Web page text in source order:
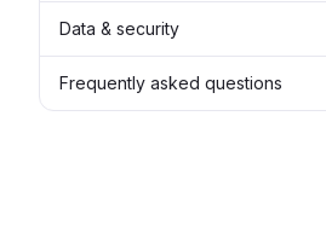
Data & security
Frequently asked questions